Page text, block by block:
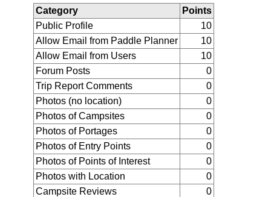
Category
Points
Public Profile
10
Allow Email from Paddle Planner
10
Allow Email from Users
10
Forum Posts
0
Trip Report Comments
0
Photos (no location)
0
Photos of Campsites
0
Photos of Portages
0
Photos of Entry Points
0
Photos of Points of Interest
0
Photos with Location
0
Campsite Reviews
0